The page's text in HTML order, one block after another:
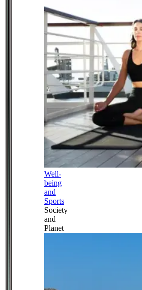
Well-
being
and
Sports
Society
and
Planet